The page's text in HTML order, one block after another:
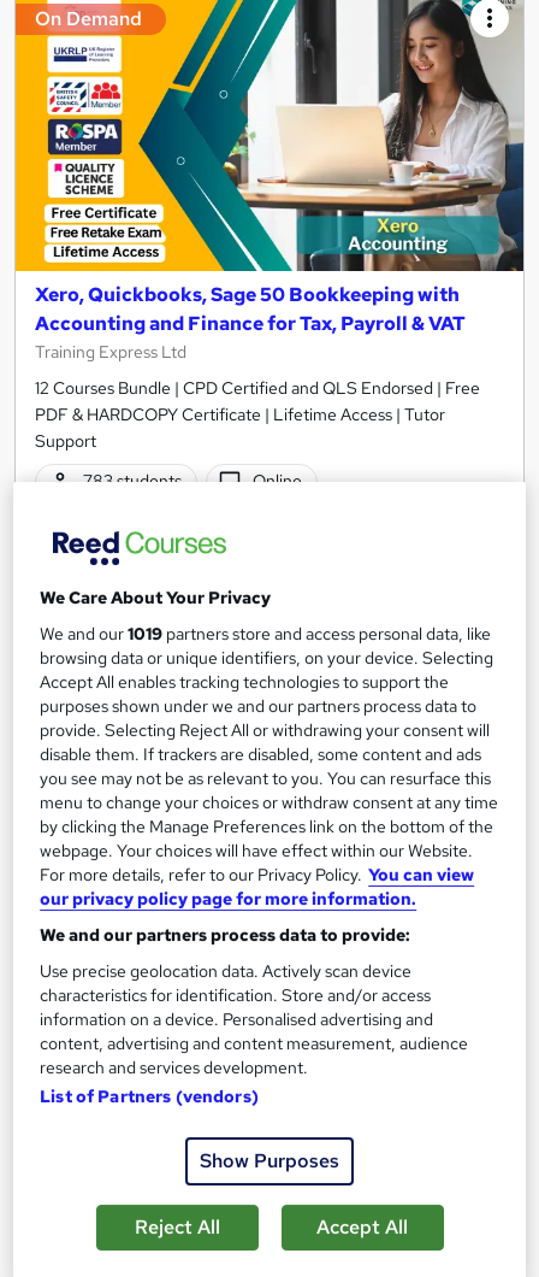
On Demand
Xero, Quickbooks, Sage 50 Bookkeeping with
Accounting and Finance for Tax, Payroll & VAT
Training Express Ltd
12 Courses Bundle | CPD Certified and QLS Endorsed | Free
PDF & HARDCOPY Certificate | Lifetime Access | Tutor
Support
783 students
Online
34.5 hours
Certificate(s) included
Great service Highly rated Popular
Trending See more
SAVE 28%
£15 £21
Add to basket
On Demand
UK Employment Law with HR, Pension & Payroll
Administrator Level 3
We Care About Your Privacy
We and our1019 partners store and access personal data, like
browsing data or unique identifiers, on your device. Selecting
Accept All enables tracking technologies to support the
purposes shown under we and our partners process data to
provide. Selecting Reject All or withdrawing your consent will
disable them. If trackers are disabled, some content and ads
you see may not be as relevant to you. You can resurface this
menu to change your choices or withdraw consent at any time
by clicking the Manage Preferences link on the bottom of the
webpage. Your choices will have effect within our Website.
For more details, refer to our Privacy Policy. You can view
our privacy policy page for more information.
We and our partners process data to provide:
Use precise geolocation data. Actively scan device
characteristics for identification. Store and/or access
information on a device. Personalised advertising and
content, advertising and content measurement, audience
research and services development.
List of Partners (vendors)
Show Purposes
Reject All Accept All